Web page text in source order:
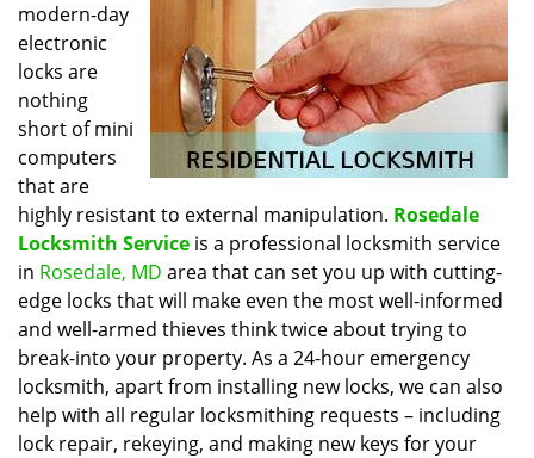
modern-day
electronic
locks are
nothing
short of mini
computers
that are
highly resistant to external manipulation. Rosedale
Locksmith Service is a professional locksmith service
in Rosedale, MD area that can set you up with cutting-
edge locks that will make even the most well-informed
and well-armed thieves think twice about trying to
break-into your property. As a 24-hour emergency
locksmith, apart from installing new locks, we can also
help with all regular locksmithing requests – including
lock repair, rekeying, and making new keys for your